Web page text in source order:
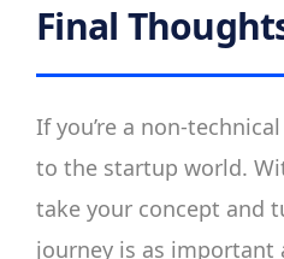
Final
If you’re a non-
to the startup world.
take your concept and
journey is as important